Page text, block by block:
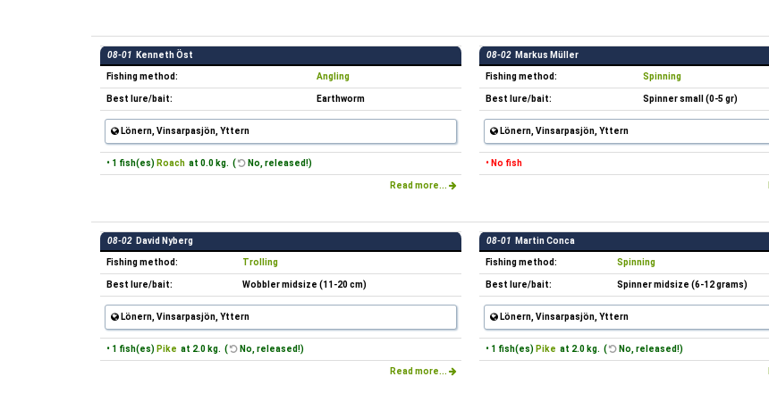
08-01 Kenneth Öst
Fishing method: Angling
Best lure/bait: Earthworm
Lönern, Vinsarpasjön, Yttern
• 1 fish(es) Roach at 0.0 kg. ( No, released!)
Read more...
08-02 Markus Müller
Fishing method: Spinning
Best lure/bait: Spinner small (0-5 gr)
Lönern, Vinsarpasjön, Yttern
• No fish
08-02 David Nyberg
Fishing method: Trolling
Best lure/bait: Wobbler midsize (11-20 cm)
Lönern, Vinsarpasjön, Yttern
• 1 fish(es) Pike at 2.0 kg. ( No, released!)
Read more...
08-01 Martin Conca
Fishing method: Spinning
Best lure/bait: Spinner midsize (6-12 grams)
Lönern, Vinsarpasjön, Yttern
• 1 fish(es) Pike at 2.0 kg. ( No, released!)